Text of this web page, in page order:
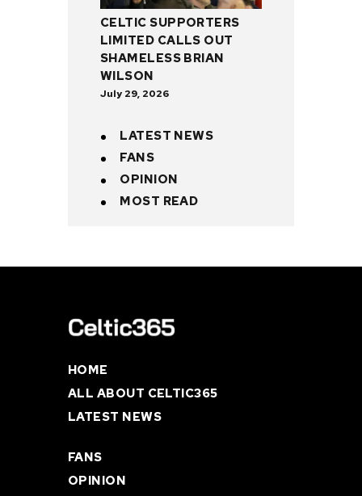
CELTIC SUPPORTERS
LIMITED CALLS OUT
SHAMELESS BRIAN
WILSON
July 29, 2026
LATEST NEWS
FANS
OPINION
MOST READ
HOME
ALL ABOUT CELTIC365
LATEST NEWS
FANS
OPINION